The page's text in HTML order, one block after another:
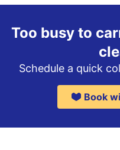
Too busy to
Schedule a quick
Book